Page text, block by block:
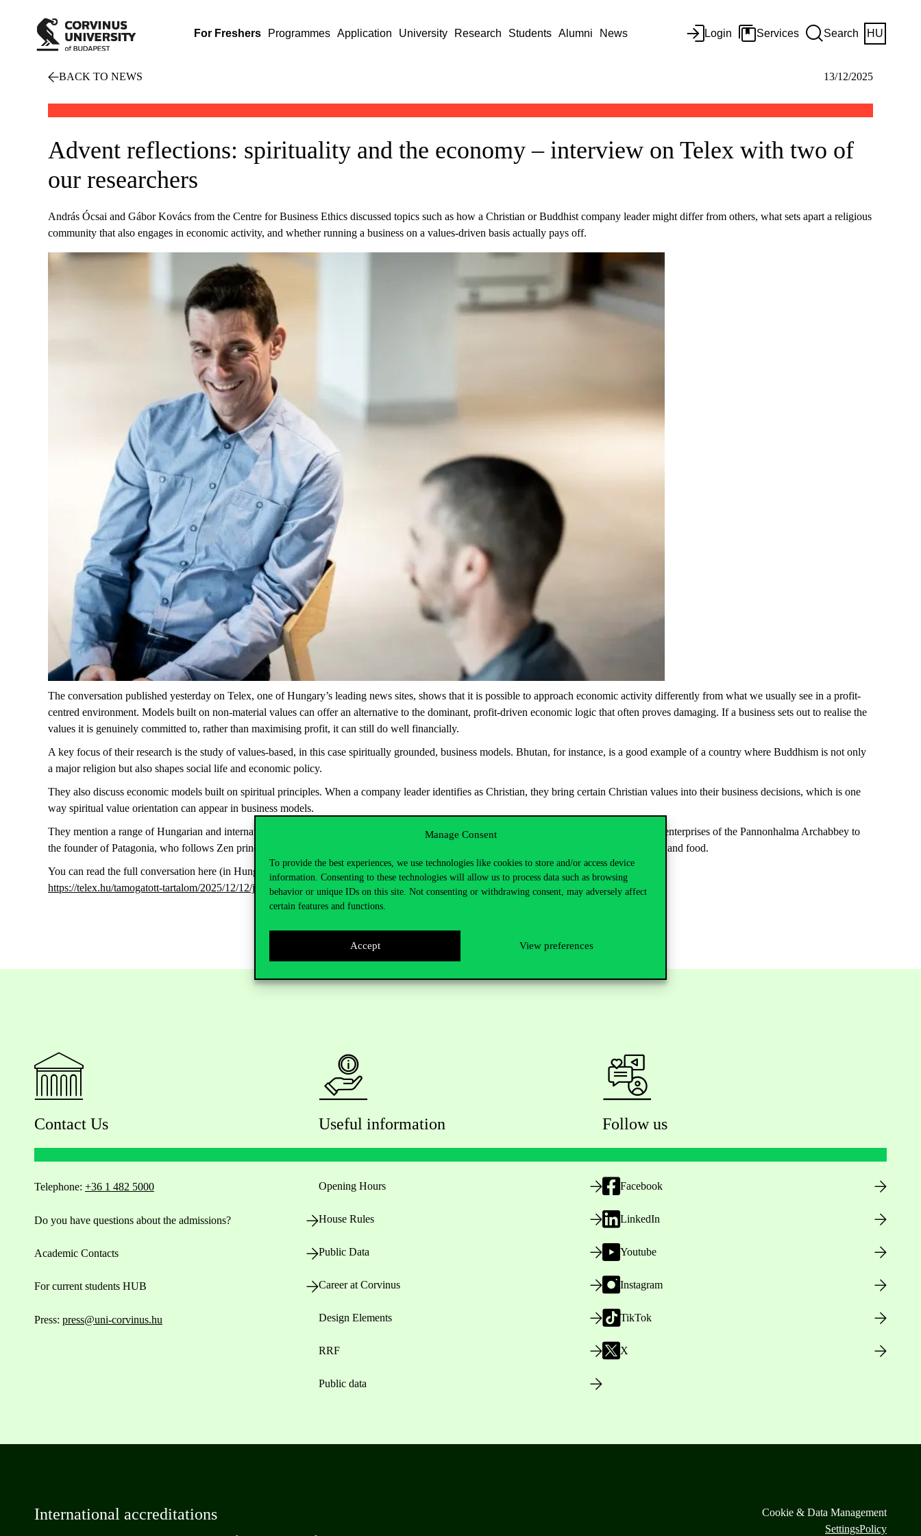
Manage Consent
To provide the best experiences, we use technologies like cookies to store and/or access device
information. Consenting to these technologies will allow us to process data such as browsing
behavior or unique IDs on this site. Not consenting or withdrawing consent, may adversely affect
certain features and functions.
Accept View preferences
For Freshers Programmes Application University Research Students Alumni News Login Services Search HU
BACK TO NEWS 13/12/2025
Advent reflections: spirituality and the economy – interview on Telex with two of
our researchers
András Ócsai and Gábor Kovács from the Centre for Business Ethics discussed topics such as how a Christian or Buddhist company leader might differ from others, what sets apart a religious
community that also engages in economic activity, and whether running a business on a values-driven basis actually pays off.
The conversation published yesterday on Telex, one of Hungary’s leading news sites, shows that it is possible to approach economic activity differently from what we usually see in a profit-
centred environment. Models built on non-material values can offer an alternative to the dominant, profit-driven economic logic that often proves damaging. If a business sets out to realise the
values it is genuinely committed to, rather than maximising profit, it can still do well financially.
A key focus of their research is the study of values-based, in this case spiritually grounded, business models. Bhutan, for instance, is a good example of a country where Buddhism is not only
a major religion but also shapes social life and economic policy.
They also discuss economic models built on spiritual principles. When a company leader identifies as Christian, they bring certain Christian values into their business decisions, which is one
way spiritual value orientation can appear in business models.
They mention a range of Hungarian and international examples, from a Hungarian recruitment firm built on Christian values and the economic enterprises of the Pannonhalma Archabbey to
the founder of Patagonia, who follows Zen principles, and agricultural businesses run by Hindu company leaders producing organic teas,
and food.
You can read the full conversation here (in Hungarian):
https://telex.hu/tamogatott-tartalom/2025/12/12/jobb-ha-nem-a-nyereseg-a-legfontosabb-egy-cegnel-ugy-tunik-igen-corvinus
Contact Us
Telephone: +36 1 482 5000
Do you have questions about the admissions?
Academic Contacts
For current students HUB
Press: press@uni-corvinus.hu
Useful information
Opening Hours
House Rules
Public Data
Career at Corvinus
Design Elements
RRF
Public data
Follow us
Facebook
LinkedIn
Youtube
Instagram
TikTok
X
International accreditations
Cookie & Data Management
SettingsPolicy